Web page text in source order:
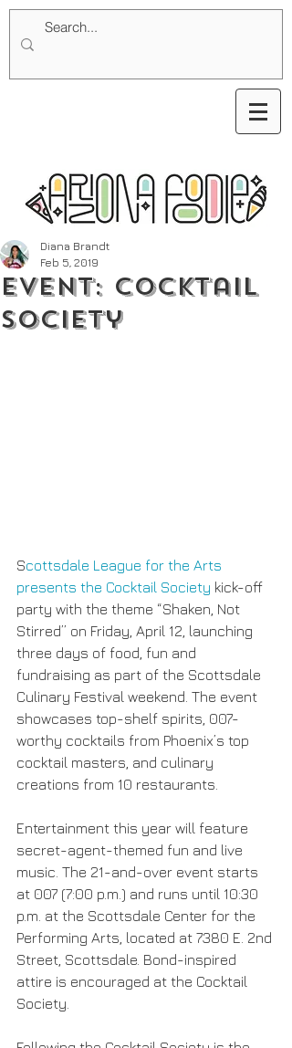
Event: Cocktail
Society
Diana Brandt
Feb 5, 2019
Scottsdale League for the Arts
presents the Cocktail Society kick-off
party with the theme “Shaken, Not
Stirred” on Friday, April 12, launching
three days of food, fun and
fundraising as part of the Scottsdale
Culinary Festival weekend. The event
showcases top-shelf spirits, 007-
worthy cocktails from Phoenix’s top
cocktail masters, and culinary
creations from 10 restaurants.
Entertainment this year will feature
secret-agent-themed fun and live
music. The 21-and-over event starts
at 007 (7:00 p.m.) and runs until 10:30
p.m. at the Scottsdale Center for the
Performing Arts, located at 7380 E. 2nd
Street, Scottsdale. Bond-inspired
attire is encouraged at the Cocktail
Society.